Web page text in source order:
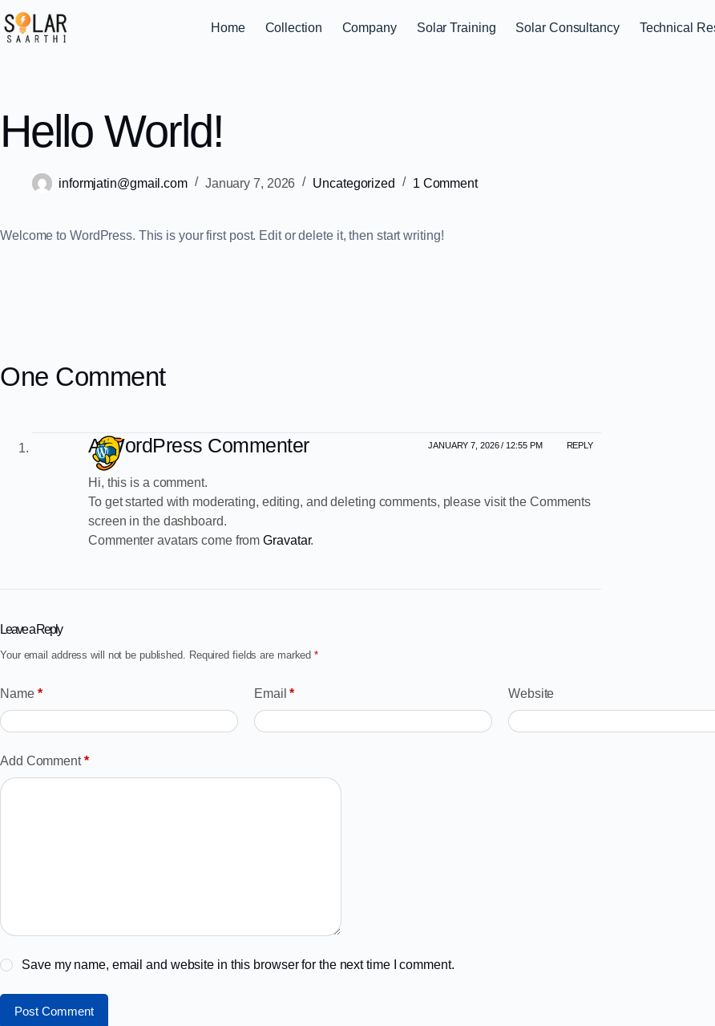
Home Collection Company Solar Training Solar Consultancy Technical
Hello World!
informjatin@gmail.com January 7, 2026 Uncategorized 1 Comment
Welcome to WordPress. This is your first post. Edit or delete it, then start writing!
One Comment
A WordPress Commenter JANUARY 7, 2026 / 12:55 PM REPLY
Hi, this is a comment.
To get started with moderating, editing, and deleting comments, please visit the Comments
screen in the dashboard.
Commenter avatars come fromGravatar.
Leave a Reply
Your email address will not be published. Required fields are marked*
Name* Email * Website
Add Comment*
Save my name, email and website in this browser for the next time I comment.
Post Comment